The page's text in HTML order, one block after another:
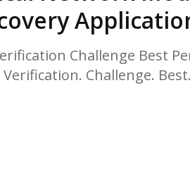
HPHC LEVELS IN
& FDA 93 LISTS
Challenge Best
Challenge.